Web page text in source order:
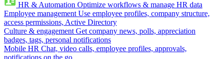
HR & Automation Optimize workflows & manage HR data
Employee management Use employee profiles, company structure,
access permissions, Active Directory
Culture & engagement Get company news, polls, appreciation
badges, tags, personal notifications
Mobile HR Chat, video calls, employee profiles, approvals,
notifications on the go